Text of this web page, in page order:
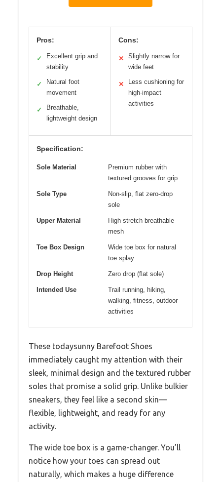
Pros:
✓
Excellent grip and
stability
✓
Natural foot
movement
✓
Breathable,
lightweight design
Cons:
✕
Slightly narrow for
wide feet
✕
Less cushioning for
high-impact
activities
Specification:
Sole Material
Premium rubber with
textured grooves for grip
Sole Type
Non-slip, flat zero-drop
sole
Upper Material
High stretch breathable
mesh
Toe Box Design
Wide toe box for natural
toe splay
Drop Height Zero drop (flat sole)
Intended Use
Trail running, hiking,
walking, fitness, outdoor
activities
These todaysunny Barefoot Shoes
immediately caught my attention with their
sleek, minimal design and the textured rubber
soles that promise a solid grip. Unlike bulkier
sneakers, they feel like a second skin—
flexible, lightweight, and ready for any
activity.
The wide toe box is a game-changer. You’ll
notice how your toes can spread out
naturally, which makes a huge difference